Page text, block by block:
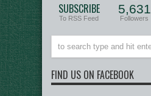
SUBSCRIBE
To RSS Feed
5,631
Followers
FIND US ON FACEBOOK